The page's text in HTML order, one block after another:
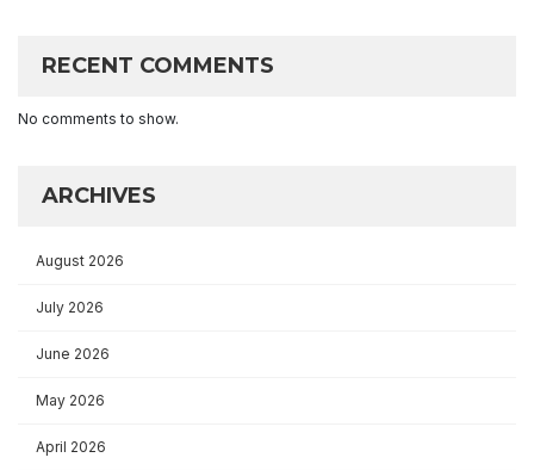
RECENT COMMENTS
No comments to show.
ARCHIVES
August 2026
July 2026
June 2026
May 2026
April 2026